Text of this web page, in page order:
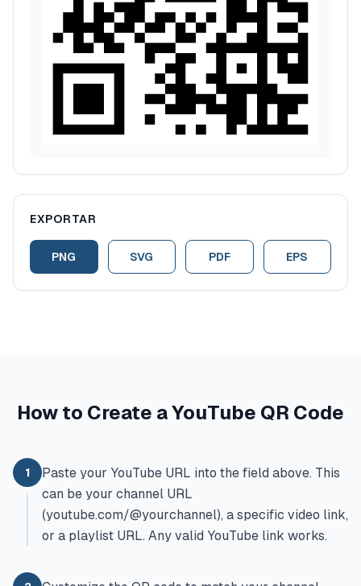
EXPORTAR
PNG SVG PDF EPS
How to Create a YouTube QR Code
1
Paste your YouTube URL into the field above. This
can be your channel URL
(youtube.com/@yourchannel), a specific video link,
or a playlist URL. Any valid YouTube link works.